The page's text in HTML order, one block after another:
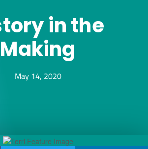
in the
Making
May 14, 2020